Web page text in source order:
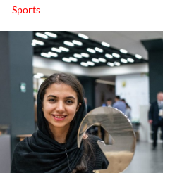
Sports